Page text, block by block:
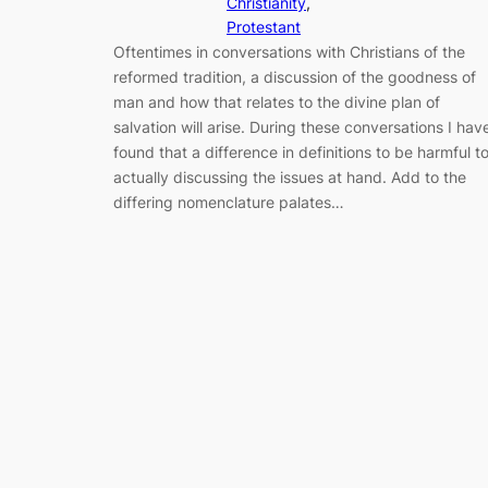
Protestant
Oftentimes in conversations with Christians of the
reformed tradition, a discussion of the goodness of
man and how that relates to the divine plan of
salvation will arise. During these conversations I
found that a difference in definitions to be harmful to
actually discussing the issues at hand. Add to the
differing nomenclature palates…